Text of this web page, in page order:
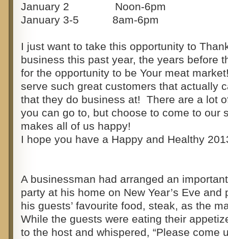
January 2 Noon-6pm
January 3-5 8am-6pm
I just want to take this opportunity to
business this past year, the years before
for the opportunity to be Your meat
serve such great customers that actually
that they do business at! There are a lot
you can go to, but choose to come to our
makes all of us happy!
I hope you have a Happy and Healthy
A businessman had arranged an
party at his home on New Year’s Eve and
his guests’ favourite food, steak, as the
While the guests were eating their
to the host and whispered, “Please come